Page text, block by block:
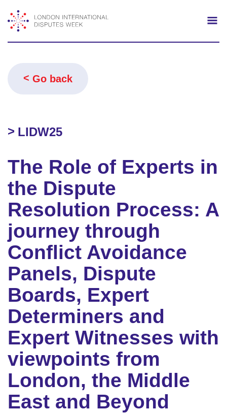
Go back
LIDW25
The Role of Experts in
the Dispute
Resolution Process: A
journey through
Conflict Avoidance
Panels, Dispute
Boards, Expert
Determiners and
Expert Witnesses with
viewpoints from
London, the Middle
East and Beyond